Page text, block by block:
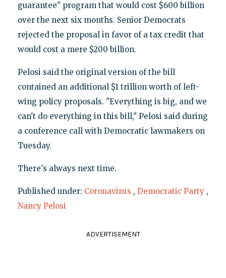
guarantee" program that would cost $600 billion
over the next six months. Senior Democrats
rejected the proposal in favor of a tax credit that
would cost a mere $200 billion.
Pelosi said the original version of the bill
contained an additional $1 trillion worth of left-
wing policy proposals. "Everything is big, and we
can't do everything in this bill," Pelosi said during
a conference call with Democratic lawmakers on
Tuesday.
There's always next time.
Published under: Coronavirus , Democratic Party ,
Nancy Pelosi
ADVERTISEMENT